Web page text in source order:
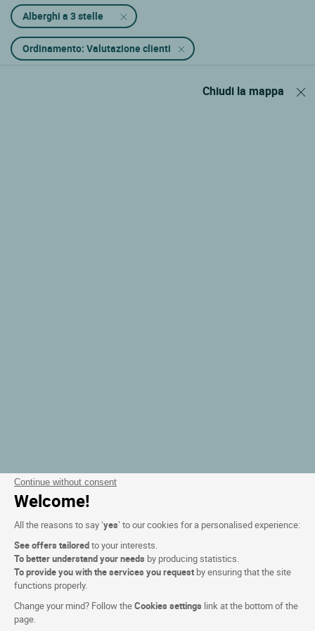
Continue without consent
Welcome!
All the reasons to say ‘yes’ to our cookies for a personalised experience:
See offers tailoredto your interests.
To better understand your needs by producing statistics.
To provide you with the services you request by ensuring that the site
functions properly.
Change your mind? Follow theCookies settings link at the bottom of the
page.
Alberghi a 3 stelle
Ordinamento: Valutazione clienti
Chiudi la mappa